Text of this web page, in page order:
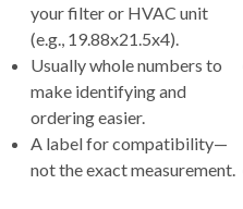
your filter or HVAC unit
(e.g., 19.88x21.5x4).
Usually whole numbers to
make identifying and
ordering easier.
A label for compatibility—
not the exact measurement.